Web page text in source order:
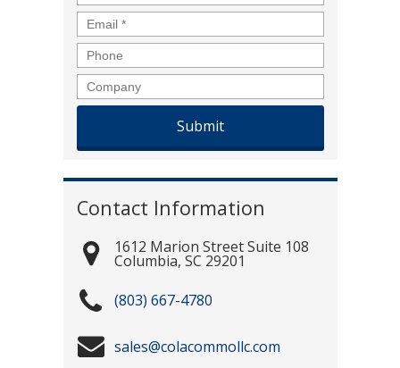
Email *
Phone
Company
Contact Information
1612 Marion Street Suite 108
Columbia, SC 29201
(803) 667-4780
sales@colacommollc.com